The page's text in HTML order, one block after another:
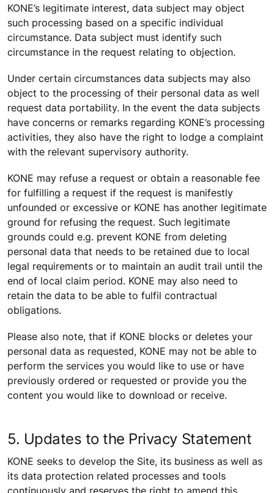
KONE’s legitimate interest, data subject may object
such processing based on a specific individual
circumstance. Data subject must identify such
circumstance in the request relating to objection.
Under certain circumstances data subjects may also
object to the processing of their personal data as well
request data portability. In the event the data subjects
have concerns or remarks regarding KONE’s processing
activities, they also have the right to lodge a complaint
with the relevant supervisory authority.
KONE may refuse a request or obtain a reasonable fee
for fulfilling a request if the request is manifestly
unfounded or excessive or KONE has another legitimate
ground for refusing the request. Such legitimate
grounds could e.g. prevent KONE from deleting
personal data that needs to be retained due to local
legal requirements or to maintain an audit trail until the
end of local claim period. KONE may also need to
retain the data to be able to fulfil contractual
obligations.
Please also note, that if KONE blocks or deletes your
personal data as requested, KONE may not be able to
perform the services you would like to use or have
previously ordered or requested or provide you the
content you would like to download or receive.
5. Updates to the Privacy Statement
KONE seeks to develop the Site, its business as well as
its data protection related processes and tools